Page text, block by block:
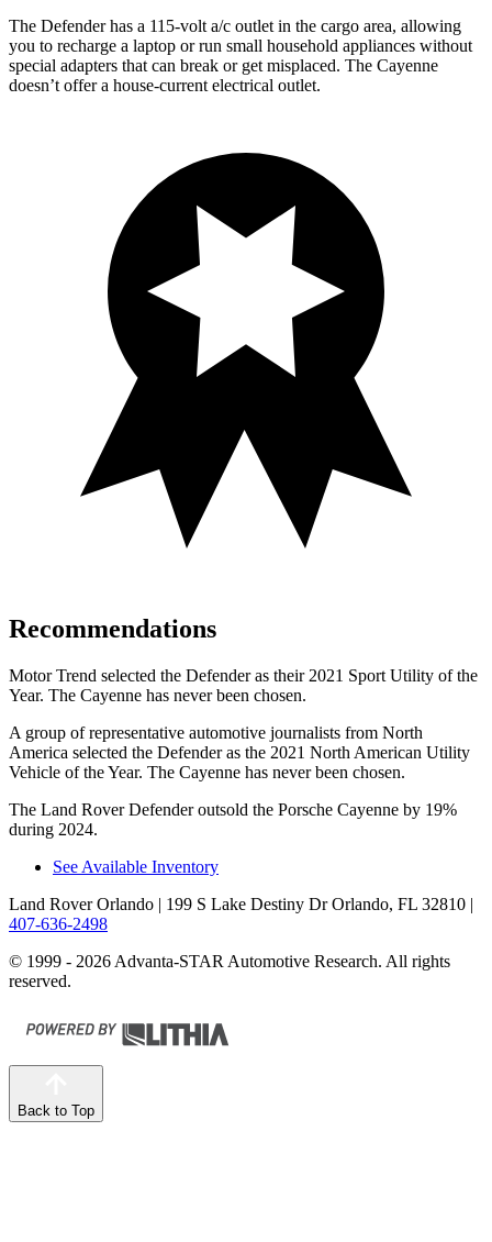
The Defender has a 115-volt a/c outlet in the cargo area, allowing
you to recharge a laptop or run small household appliances without
special adapters that can break or get misplaced. The Cayenne
doesn’t offer a house-current electrical outlet.
Recommendations
Motor Trend selected the Defender as their 2021 Sport Utility of the
Year. The Cayenne has never been chosen.
A group of representative automotive journalists from North
America selected the Defender as the 2021 North American Utility
Vehicle of the Year. The Cayenne has never been chosen.
The Land Rover Defender outsold the Porsche Cayenne by 19%
during 2024.
See Available Inventory
Land Rover Orlando | 199 S Lake Destiny Dr Orlando, FL 32810 |
407-636-2498
© 1999 - 2026 Advanta-STAR Automotive Research. All rights
reserved.
Back to Top